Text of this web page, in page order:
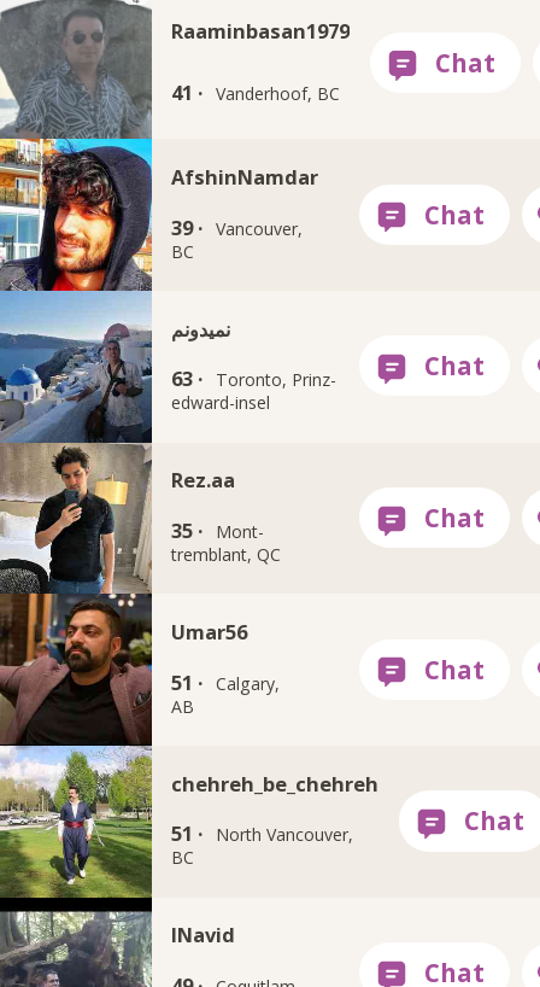
Raaminbasan1979
41 · Vanderhoof, BC
AfshinNamdar
39 · Vancouver,
BC
نمیدونم
63 ·
Toronto, Prinz-
edward-insel
Rez.aa
35 ·
Mont-
tremblant, QC
Umar56
51 · Calgary,
AB
chehreh_be_chehreh
51 ·
North Vancouver,
BC
INavid